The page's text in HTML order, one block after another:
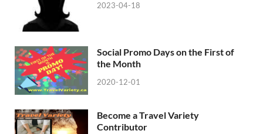
2023-04-18
Social Promo Days on the First of
the Month
2020-12-01
Become a Travel Variety
Contributor